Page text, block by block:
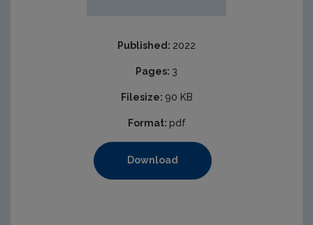
Published: 2022
Pages: 3
Filesize: 90 KB
Format: pdf
Download